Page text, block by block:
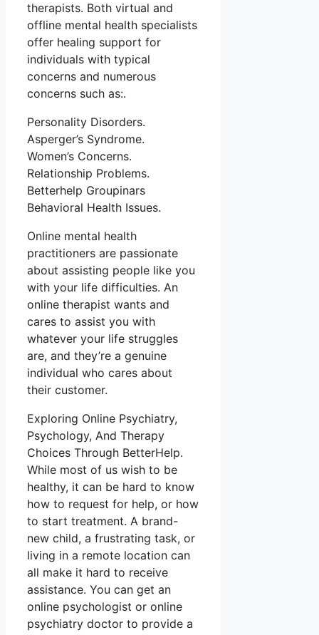
therapists. Both virtual and
offline mental health specialists
offer healing support for
individuals with typical
concerns and numerous
concerns such as:.
Personality Disorders.
Asperger’s Syndrome.
Women’s Concerns.
Relationship Problems.
Betterhelp Groupinars
Behavioral Health Issues.
Online mental health
practitioners are passionate
about assisting people like you
with your life difficulties. An
online therapist wants and
cares to assist you with
whatever your life struggles
are, and they’re a genuine
individual who cares about
their customer.
Exploring Online Psychiatry,
Psychology, And Therapy
Choices Through BetterHelp.
While most of us wish to be
healthy, it can be hard to know
how to request for help, or how
to start treatment. A brand-
new child, a frustrating task, or
living in a remote location can
all make it hard to receive
assistance. You can get an
online psychologist or online
psychiatry doctor to provide a